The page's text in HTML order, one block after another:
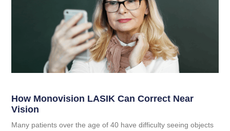
How Monovision LASIK Can Correct Near
Vision
Many patients over the age of 40 have difficulty seeing objects